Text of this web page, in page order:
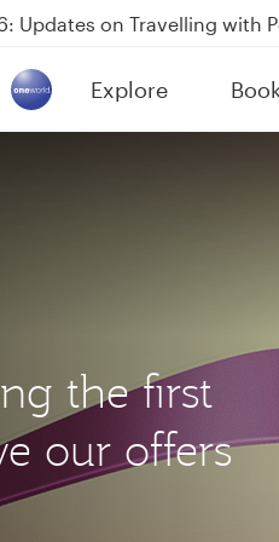
Updates on Travelling with
Qatar Airways flight
Expands Global Network to
Explore
(active)
the first
our offers